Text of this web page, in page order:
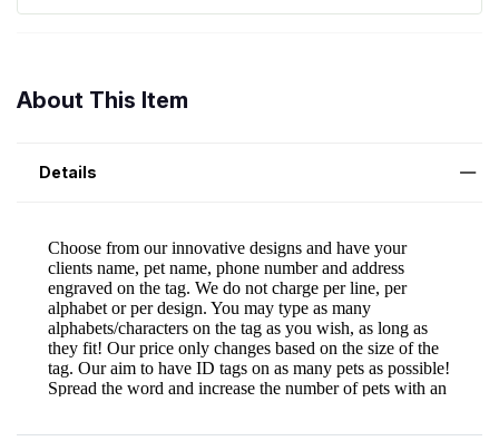
About This Item
Details